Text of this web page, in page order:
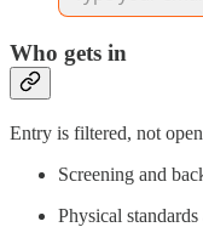
Who gets in
Entry is filtered, not
Screening and
Physical